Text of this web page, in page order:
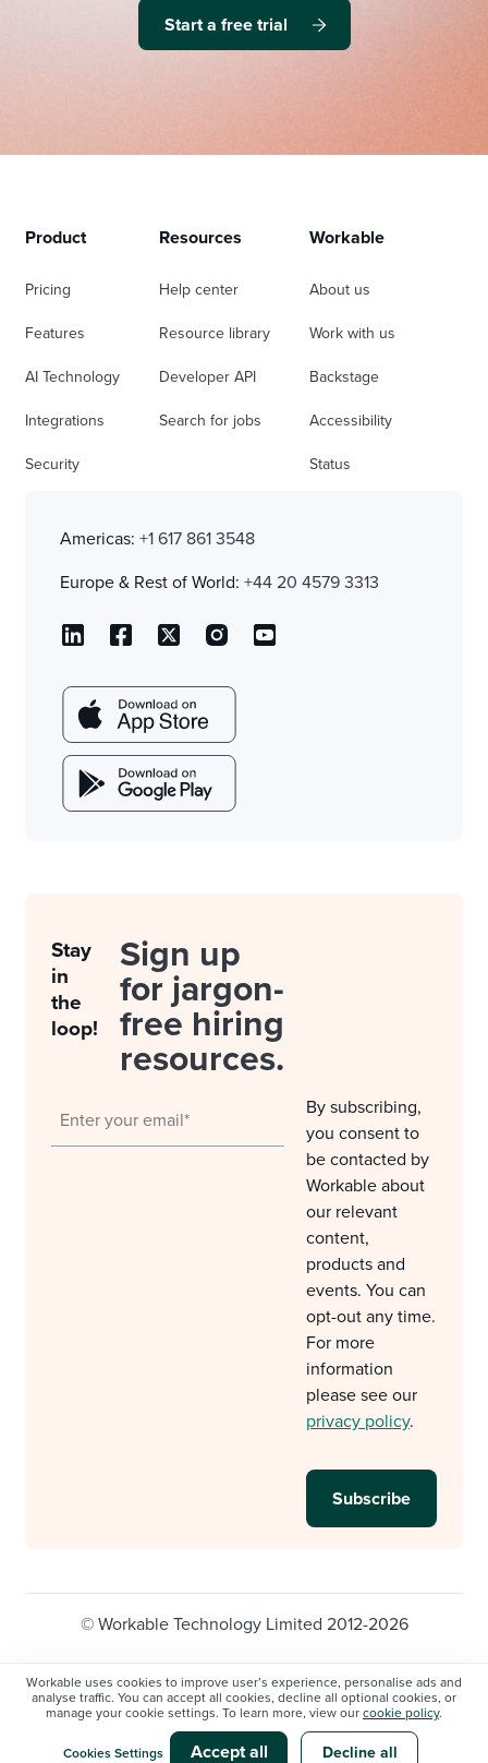
Workable uses cookies to improve user’s experience, personalise ads and
analyse traffic. You can accept all cookies, decline all optional cookies, or
manage your cookie settings. To learn more, view our cookie policy.
Cookies Settings Accept all Decline all
Start a free trial
Product
Pricing
Features
AI Technology
Integrations
Security
Resources
Help center
Resource library
Developer API
Search for jobs
Workable
About us
Work with us
Backstage
Accessibility
Status
Americas: +1 617 861 3548
Europe & Rest of World: +44 20 4579 3313
Stay
in
the
loop!
Sign up
for jargon-
free hiring
resources.
By subscribing,
you consent to
be contacted by
Workable about
our relevant
content,
products and
events. You can
opt-out any time.
For more
information
please see our
privacy policy.
© Workable Technology Limited 2012-2026
Privacy policy
Cookie Settings
Do not sell/share my personal information
Modern slavery statement